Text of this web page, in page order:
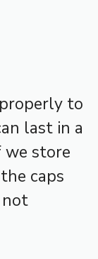
to
last in a
we store
caps